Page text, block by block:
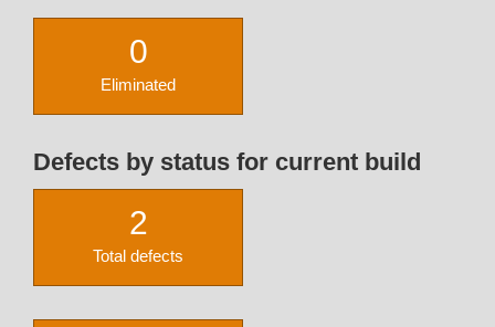
0
Eliminated
Defects by status for current build
2
Total defects